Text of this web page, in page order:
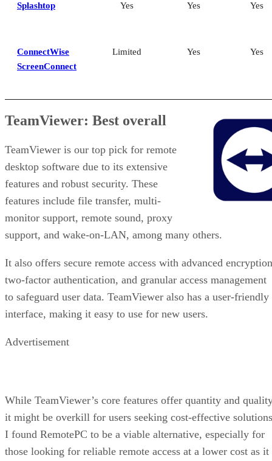
Splashtop Yes Yes Yes
ConnectWise
ScreenConnect
Limited Yes Yes
TeamViewer: Best overall
TeamViewer is our top pick for remote
desktop software due to its extensive
features and robust security. These
features include file transfer, multi-
monitor support, remote sound, proxy
support, and wake-on-LAN, among many others.
It also offers secure remote access with advanced
two-factor authentication, and granular access management
to safeguard user data. TeamViewer also has a user-friendly
interface, making it easy to use for new users.
Advertisement
While TeamViewer’s core features offer quantity and
it might be overkill for users seeking cost-effective
I found RemotePC to be a viable alternative, especially for
those looking for reliable remote access at a lower cost as it